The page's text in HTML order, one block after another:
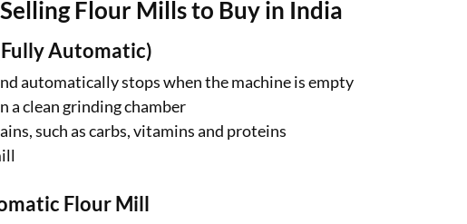
Flour Mills to Buy in India
Automatic)
automatically stops when the machine is empty
a clean grinding chamber
such as carbs, vitamins and proteins
Flour Mill